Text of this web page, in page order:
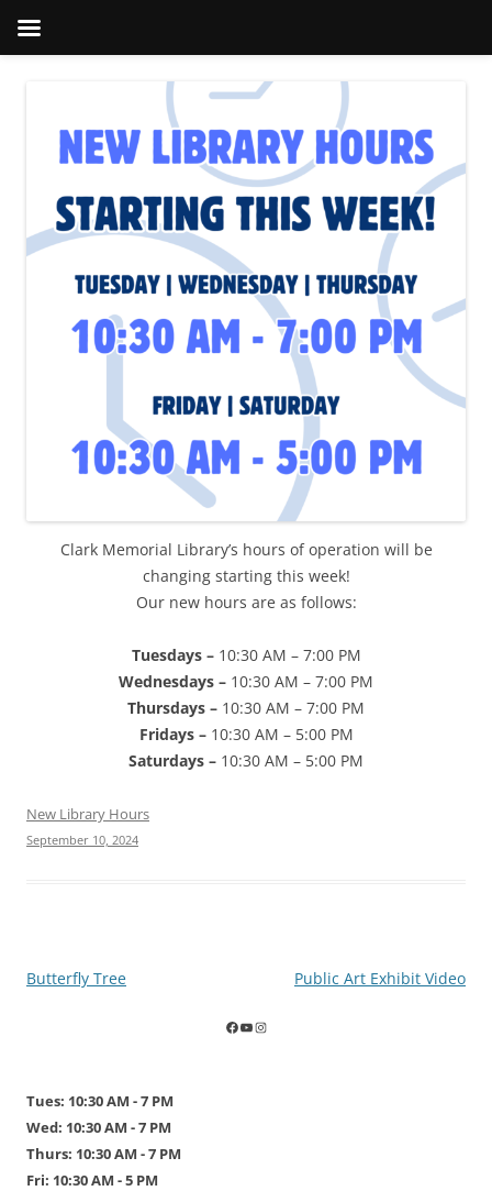
Clark Memorial Library’s hours of operation will be
changing starting this week!
Our new hours are as follows:
Tuesdays – 10:30 AM – 7:00 PM
Wednesdays – 10:30 AM – 7:00 PM
Thursdays – 10:30 AM – 7:00 PM
Fridays – 10:30 AM – 5:00 PM
Saturdays – 10:30 AM – 5:00 PM
New Library Hours
September 10, 2024
Post
Butterfly Tree Public Art Exhibit Video
Tues: 10:30 AM - 7 PM
Wed: 10:30 AM - 7 PM
Thurs: 10:30 AM - 7 PM
Fri: 10:30 AM - 5 PM